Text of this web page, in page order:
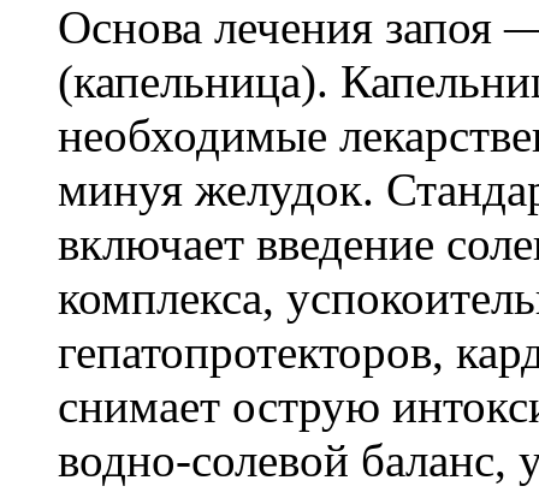
Основа лечения запоя
(капельница).
необходимые
минуя желудок.
включает введение
комплекса,
гепатопротекторов,
снимает острую
водно-солевой баланс,